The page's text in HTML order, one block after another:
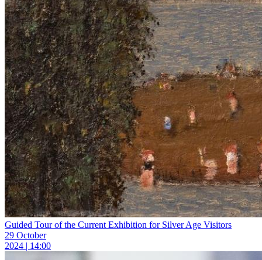
Guided Tour of the Current Exhibition for Silver Age Visitors
29 October
2024 | 14:00